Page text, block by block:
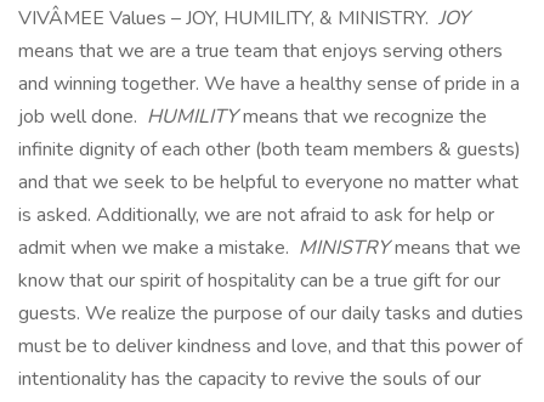
VIVÂMEE Values – JOY, HUMILITY, & MINISTRY. JOY
means that we are a true team that enjoys serving others
and winning together. We have a healthy sense of pride in a
job well done. HUMILITYmeans that we recognize the
infinite dignity of each other (both team members & guests)
and that we seek to be helpful to everyone no matter what
is asked. Additionally, we are not afraid to ask for help or
admit when we make a mistake. MINISTRYmeans that we
know that our spirit of hospitality can be a true gift for our
guests. We realize the purpose of our daily tasks and duties
must be to deliver kindness and love, and that this power of
intentionality has the capacity to revive the souls of our